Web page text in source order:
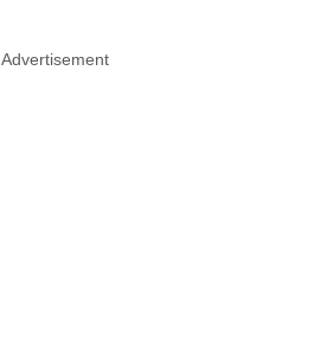
Advertisement